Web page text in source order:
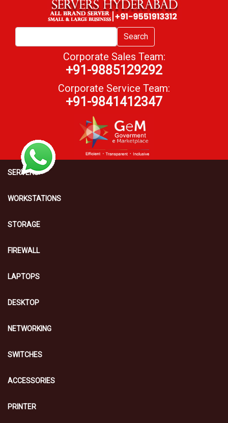
Search
Corporate Sales Team:
+91-9885129292
Corporate Service Team:
+91-9841412347
SERVERS
WORKSTATIONS
STORAGE
FIREWALL
LAPTOPS
DESKTOP
NETWORKING
SWITCHES
ACCESSORIES
PRINTER